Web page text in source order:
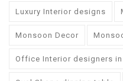
Luxury Interior designs
Monsoon Decor
Office Interior designers in